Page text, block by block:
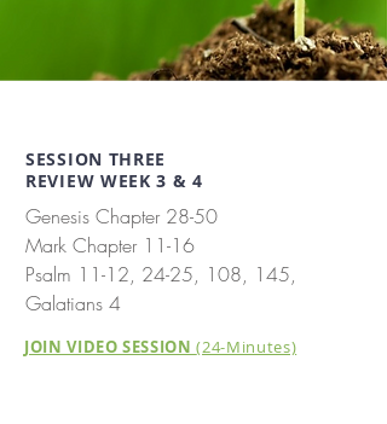
SESSION THREE
REVIEW WEEK 3 & 4
Genesis Chapter 28-50
Mark Chapter 11-16
Psalm 11-12, 24-25, 108, 145,
Galatians 4
JOIN VIDEO SESSION(24-Minutes)